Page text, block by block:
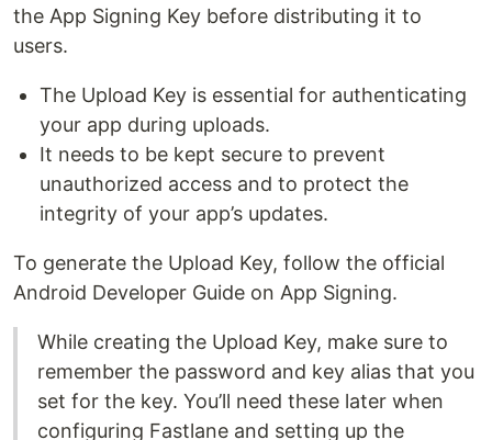
the App Signing Key before distributing it to
users.
The Upload Key is essential for authenticating
your app during uploads.
It needs to be kept secure to prevent
unauthorized access and to protect the
integrity of your app’s updates.
To generate the Upload Key, follow the official
Android Developer Guide on App Signing.
While creating the Upload Key, make sure to
remember the password and key alias that you
set for the key. You’ll need these later when
configuring Fastlane and setting up the